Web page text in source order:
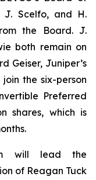
J. Scelfo, and H.
the Board. J.
both remain on
Geiser, Juniper’s
the six-person
Preferred
shares, which is
will lead the
of Reagan Tuck